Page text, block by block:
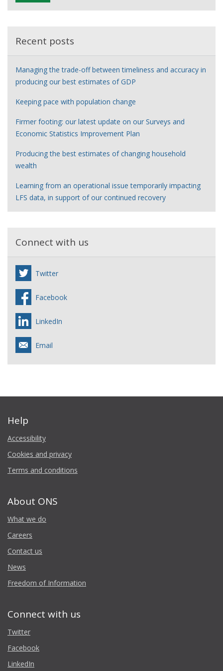
e
Recent posts
Managing the trade-off between timeliness and accuracy in
producing our best estimates of GDP
Keeping pace with population change
Firmer footing: our latest update on our Surveys and
Economic Statistics Improvement Plan
Producing the best estimates of changing household
wealth
Learning from an operational issue temporarily impacting
LFS data, in support of our continued recovery
Connect with us
Twitter
Facebook
LinkedIn
Email
Help
Accessibility
Cookies and privacy
Terms and conditions
About ONS
What we do
Careers
Contact us
News
Freedom of Information
Connect with us
Twitter
Facebook
LinkedIn